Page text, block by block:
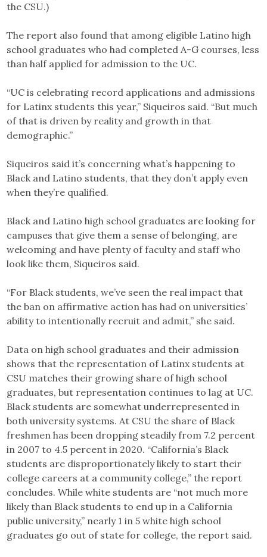
the CSU.)
The report also found that among eligible Latino high
school graduates who had completed A-G courses, less
than half applied for admission to the UC.
“UC is celebrating record applications and admissions
for Latinx students this year,” Siqueiros said. “But much
of that is driven by reality and growth in that
demographic.”
Siqueiros said it’s concerning what’s happening to
Black and Latino students, that they don’t apply even
when they’re qualified.
Black and Latino high school graduates are looking for
campuses that give them a sense of belonging, are
welcoming and have plenty of faculty and staff who
look like them, Siqueiros said.
“For Black students, we’ve seen the real impact that
the ban on affirmative action has had on universities’
ability to intentionally recruit and admit,” she said.
Data on high school graduates and their admission
shows that the representation of Latinx students at
CSU matches their growing share of high school
graduates, but representation continues to lag at UC.
Black students are somewhat underrepresented in
both university systems. At CSU the share of Black
freshmen has been dropping steadily from 7.2 percent
in 2007 to 4.5 percent in 2020. “California’s Black
students are disproportionately likely to start their
college careers at a community college,” the report
concludes. While white students are “not much more
likely than Black students to end up in a California
public university,” nearly 1 in 5 white high school
graduates go out of state for college, the report said.